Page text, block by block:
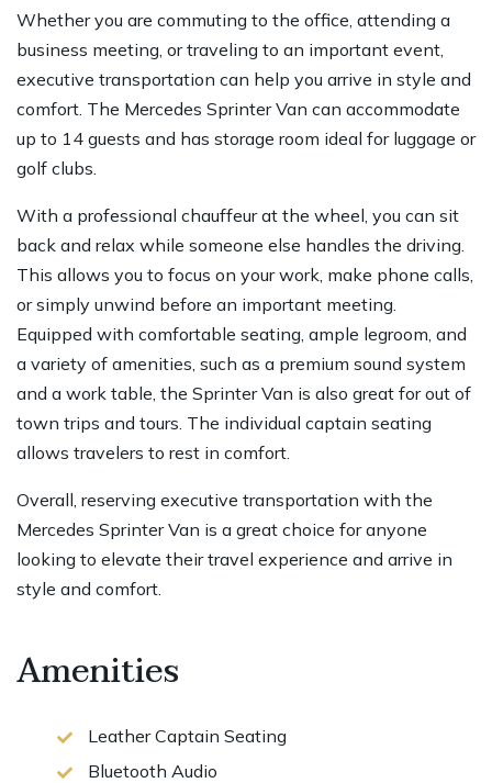
Whether you are commuting to the office, attending a
business meeting, or traveling to an important event,
executive transportation can help you arrive in style and
comfort. The Mercedes Sprinter Van can accommodate
up to 14 guests and has storage room ideal for luggage or
golf clubs.
With a professional chauffeur at the wheel, you can sit
back and relax while someone else handles the driving.
This allows you to focus on your work, make phone calls,
or simply unwind before an important meeting.
Equipped with comfortable seating, ample legroom, and
a variety of amenities, such as a premium sound system
and a work table, the Sprinter Van is also great for out of
town trips and tours. The individual captain seating
allows travelers to rest in comfort.
Overall, reserving executive transportation with the
Mercedes Sprinter Van is a great choice for anyone
looking to elevate their travel experience and arrive in
style and comfort.
Amenities
Leather Captain Seating
Bluetooth Audio